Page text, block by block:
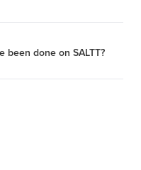
been done on SALTT?